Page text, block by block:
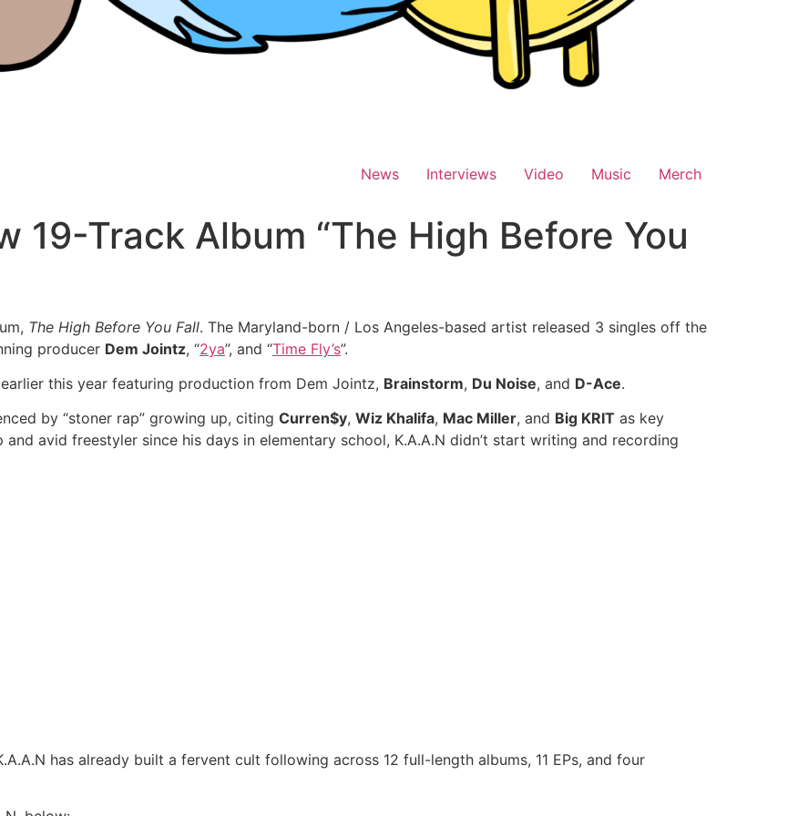
News Interviews Video Music Merch
19-Track Album “The High Before You
The High Before You Fall. The Maryland-born / Los Angeles-based artist released 3 singles off the
producer Dem Jointz, “2ya”, and “Time Fly’s”.
earlier this year featuring production from Dem Jointz, Brainstorm, Du Noise, and D-Ace.
by “stoner rap” growing up, citing Curren$y, Wiz Khalifa, Mac Miller, and Big KRIT as key
avid freestyler since his days in elementary school, K.A.A.N didn’t start writing and recording
has already built a fervent cult following across 12 full-length albums, 11 EPs, and four